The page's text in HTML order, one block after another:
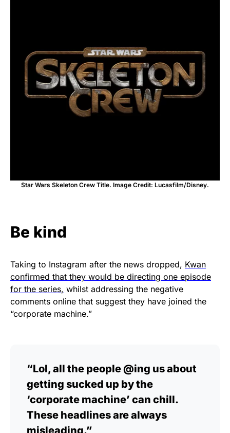
Star Wars Skeleton Crew Title. Image Credit: Lucasfilm/Disney.
Be kind
Taking to Instagram after the news dropped, Kwan
confirmed that they would be directing one episode
for the series, whilst addressing the negative
comments online that suggest they have joined the
“corporate machine.”
“Lol, all the people @ing us about
getting sucked up by the
‘corporate machine’ can chill.
These headlines are always
misleading.”